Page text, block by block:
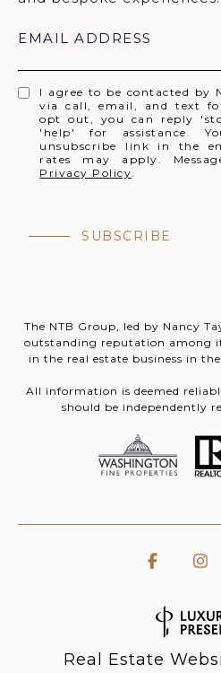
EMAIL ADDRESS
I agree to be contacted by
via call, email, and text
opt out, you can reply
'help' for assistance.
unsubscribe link in the
rates may apply.
Privacy Policy.
SUBSCRIBE
The NTB Group, led by Nancy
outstanding reputation among
in the real estate business in
All information is deemed
should be independently
Real Estate